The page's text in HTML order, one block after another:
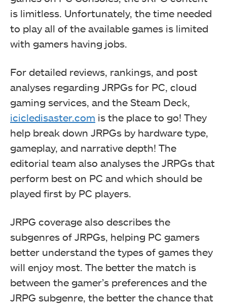
is limitless. Unfortunately, the time needed
to play all of the available games is limited
with gamers having jobs.
For detailed reviews, rankings, and post
analyses regarding JRPGs for PC, cloud
gaming services, and the Steam Deck,
icicledisaster.com is the place to go! They
help break down JRPGs by hardware type,
gameplay, and narrative depth! The
editorial team also analyses the JRPGs that
perform best on PC and which should be
played first by PC players.
JRPG coverage also describes the
subgenres of JRPGs, helping PC gamers
better understand the types of games they
will enjoy most. The better the match is
between the gamer’s preferences and the
JRPG subgenre, the better the chance that